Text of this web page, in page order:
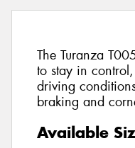
The Turanza
to stay in
driving
braking and
Available